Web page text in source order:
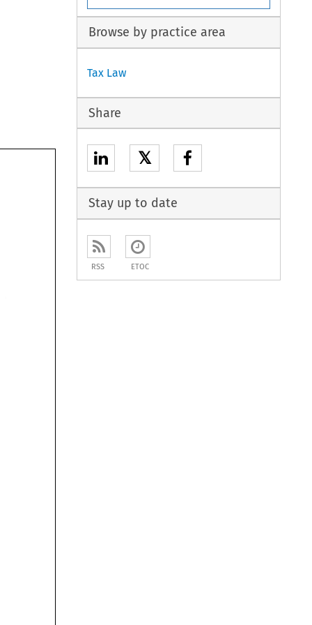
Browse by practice area
Tax Law
Share
𝕏
Stay up to date
RSS ETOC